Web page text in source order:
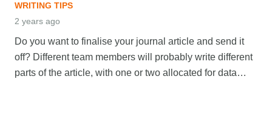
WRITING TIPS
2 years ago
Do you want to finalise your journal article and send it
off? Different team members will probably write different
parts of the article, with one or two allocated for data…